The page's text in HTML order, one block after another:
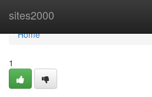
sites2000
Home
Home
1